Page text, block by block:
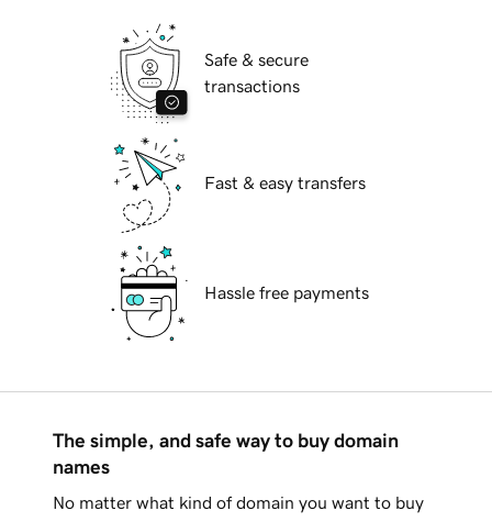
Safe & secure
transactions
Fast & easy transfers
Hassle free payments
The simple, and safe way to buy domain
names
No matter what kind of domain you want to buy